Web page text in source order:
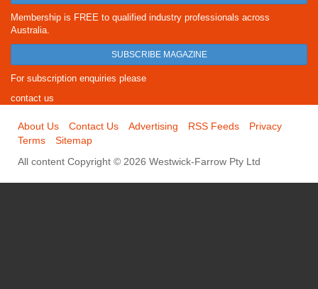
Membership is FREE to qualified industry professionals across
Australia.
SUBSCRIBE MAGAZINE
For subscription enquiries please
contact us
About Us Contact Us Advertising RSS Feeds
Privacy
Terms
Sitemap
All content Copyright © 2026 Westwick-Farrow Pty Ltd